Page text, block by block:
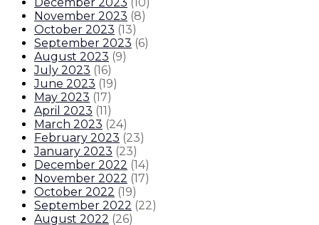
November 2023 (8)
October 2023 (13)
September 2023 (6)
August 2023 (9)
July 2023 (16)
June 2023 (19)
May 2023 (17)
April 2023 (11)
March 2023 (24)
February 2023 (23)
January 2023 (23)
December 2022 (14)
November 2022 (17)
October 2022 (19)
September 2022 (22)
August 2022 (26)